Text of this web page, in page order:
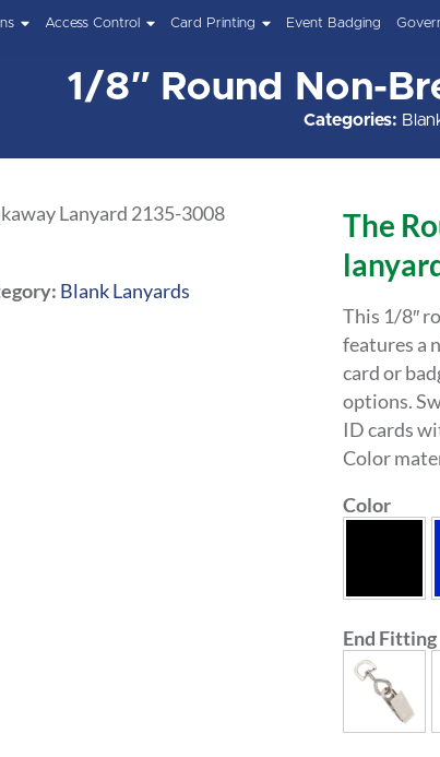
Access Control Card Printing Event Badging
1/8″ Round Non-
Categories:
Blank Lanyards
The
This 1/8″
features a
card or
options.
ID cards
Color
Color
End Fitting